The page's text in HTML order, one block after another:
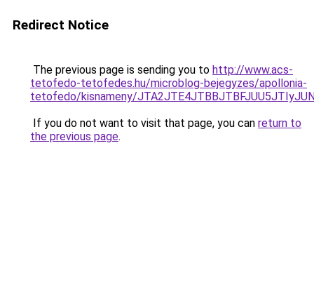
Redirect Notice
The previous page is sending you to http://www.acs-
tetofedo-tetofedes.hu/microblog-bejegyzes/apollonia-
tetofedo/kisnameny/
If you do not want to visit that page, you can return to
the previous page.